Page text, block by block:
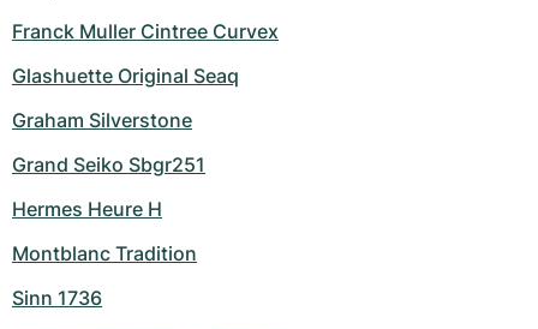
Franck Muller Cintree Curvex
Glashuette Original Seaq
Graham Silverstone
Grand Seiko Sbgr251
Hermes Heure H
Montblanc Tradition
Sinn 1736